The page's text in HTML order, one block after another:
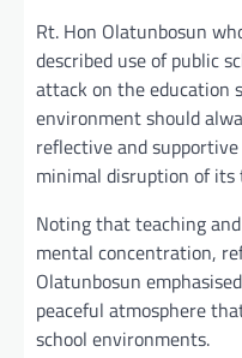
Rt. Hon Olatunbosun
described use of public
attack on the education
environment should
reflective and
minimal disruption of
Noting that teaching
mental concentration,
Olatunbosun
peaceful atmosphere
school environments.